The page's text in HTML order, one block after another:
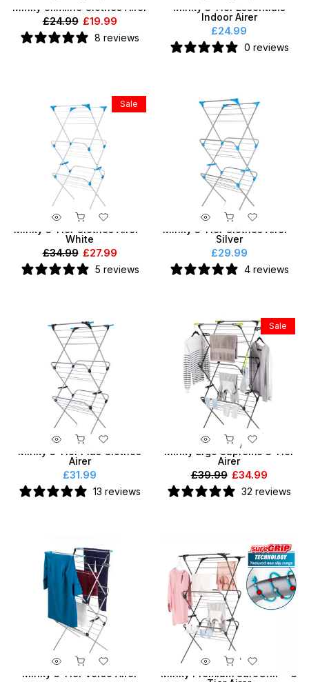
Minky Slimline Clothes Airer
£24.99 £19.99
8 reviews
Minky 3 Tier Essentials
Indoor Airer
£24.99
0 reviews
Sale
Minky 3 Tier Clothes Airer -
White
£34.99 £27.99
5 reviews
Minky 3 Tier Clothes Airer -
Silver
£29.99
4 reviews
Minky 3 Tier Plus Clothes
Airer
£31.99
13 reviews
Sale
Minky Ergo Supreme 3 Tier
Airer
£39.99 £34.99
32 reviews
Minky 3 Tier Verso Airer
Minky Premium SureGRIP® 3